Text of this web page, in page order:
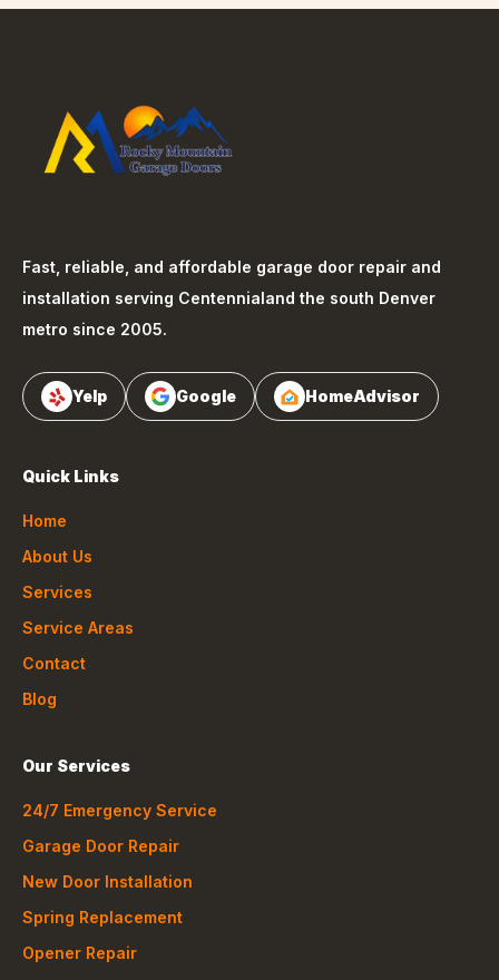
Fast, reliable, and affordable garage door repair and
installation serving Centennialand the south Denver
metro since 2005.
Yelp Google HomeAdvisor
Quick Links
Home
About Us
Services
Service Areas
Contact
Blog
Our Services
24/7 Emergency Service
Garage Door Repair
New Door Installation
Spring Replacement
Opener Repair